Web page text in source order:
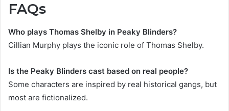
FAQs
Who plays Thomas Shelby in Peaky Blinders?
Cillian Murphy plays the iconic role of Thomas Shelby.
Is the Peaky Blinders cast based on real people?
Some characters are inspired by real historical gangs, but
most are fictionalized.